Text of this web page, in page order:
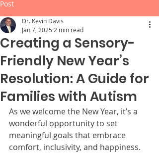
Post
Creating a Sensory-
Friendly New Year’s
Resolution: A Guide for
Families with Autism
Dr. Kevin Davis
Jan 7, 2025 2 min read
As we welcome the New Year, it’s a
wonderful opportunity to set
meaningful goals that embrace
comfort, inclusivity, and happiness.